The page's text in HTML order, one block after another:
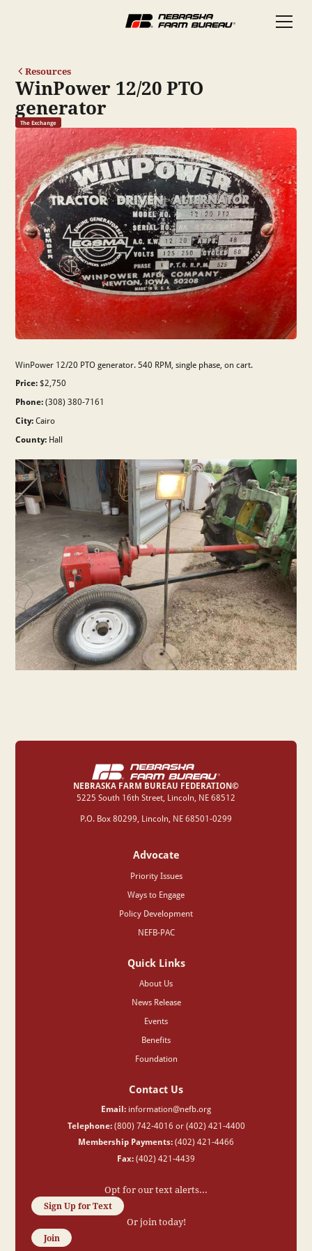
Resources
WinPower 12/20 PTO
generator
The Exchange
WinPower 12/20 PTO generator. 540 RPM, single phase, on cart.
Price: $2,750
Phone: (308) 380-7161
City: Cairo
County: Hall
NEBRASKA FARM BUREAU FEDERATION©
‍5225 South 16th Street, Lincoln, NE 68512
P.O. Box 80299, Lincoln, NE 68501-0299
Advocate
Priority Issues
Ways to Engage
Policy Development
NEFB-PAC
Quick Links
About Us
News Release
Events
Benefits
Foundation
Contact Us
Email: information@nefb.org
Telephone:(800) 742-4016 or (402) 421-4400
Membership Payments: (402) 421-4466
Fax: (402) 421-4439
Opt for our text alerts...
Sign Up for Text
Or join today!
Join